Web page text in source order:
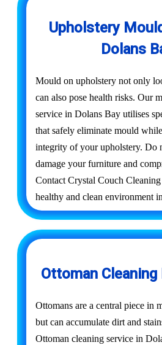
Upholstery
Dolans
Mould on upholstery not only
can also pose health risks. Our
service in Dolans Bay utilises
that safely eliminate mould
integrity of your upholstery. Do
damage your furniture and
Contact Crystal Couch
healthy and clean environment
Ottoman Cleaning
Ottomans are a central piece in
but can accumulate dirt and
Ottoman cleaning service in